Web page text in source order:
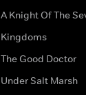
A Knight Of The
Kingdoms
The Good Doctor
Under Salt Marsh